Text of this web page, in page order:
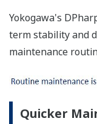
Yokogawa's
term stability and
maintenance
Quicker